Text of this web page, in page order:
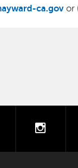
ca.gov or